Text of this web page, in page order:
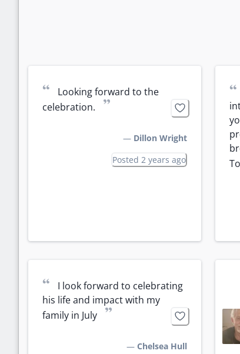
“
Looking forward to the
celebration.
”
— Dillon Wright
Posted 2 years ago
“
“
I look forward to celebrating
his life and impact with my
family in July
”
— Chelsea Hull